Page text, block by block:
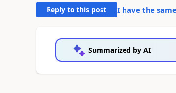
Reply to this post I have the
Summarized by AI